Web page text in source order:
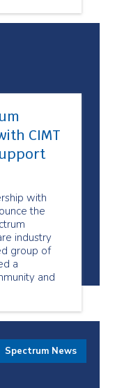
CIMT
with
the
industry
group of
a
and
Spectrum News